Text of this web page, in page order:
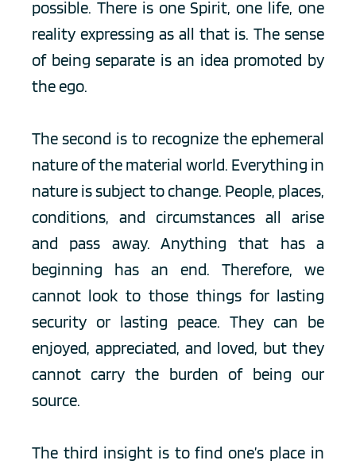
possible. There is one Spirit, one life, one
reality expressing as all that is. The sense
of being separate is an idea promoted by
the ego.
The second is to recognize the ephemeral
nature of the material world. Everything in
nature is subject to change. People, places,
conditions, and circumstances all arise
and pass away. Anything that has a
beginning has an end. Therefore, we
cannot look to those things for lasting
security or lasting peace. They can be
enjoyed, appreciated, and loved, but they
cannot carry the burden of being our
source.
The third insight is to find one’s place in